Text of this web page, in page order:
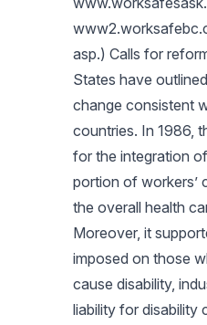
asp.) Calls for
States have
change consistent
countries. In 1986,
for the integration
portion of workers’
the overall health
Moreover, it
imposed on those
cause disability,
liability for disability